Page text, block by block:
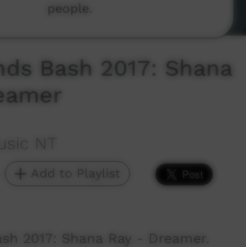
Bash 2017: Shana
NT
Add to Playlist
2017: Shana Ray - Dreamer.
people.